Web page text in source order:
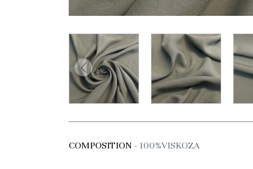
COMPOSITION - 100%VISKOZA